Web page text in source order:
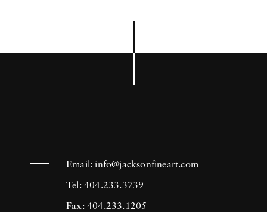
Email:info@jacksonfineart.com
Tel: 404.233.3739
Fax: 404.233.1205